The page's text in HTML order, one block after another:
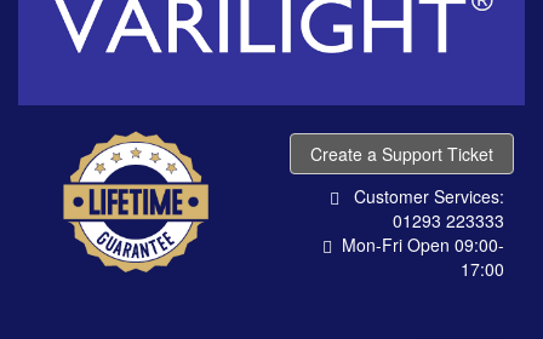
Create a Support Ticket
Customer Services:
01293 223333
Mon-Fri Open 09:00-
17:00